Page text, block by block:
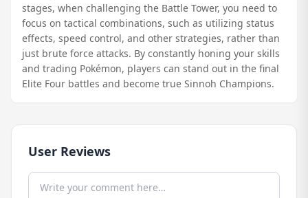
stages, when challenging the Battle Tower, you need to
focus on tactical combinations, such as utilizing status
effects, speed control, and other strategies, rather than
just brute force attacks. By constantly honing your skills
and trading Pokémon, players can stand out in the final
Elite Four battles and become true Sinnoh Champions.
User Reviews